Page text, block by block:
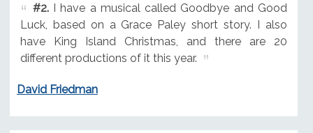
#2.I have a musical called Goodbye and Good
Luck, based on a Grace Paley short story. I also
have King Island Christmas, and there are 20
different productions of it this year.
David Friedman